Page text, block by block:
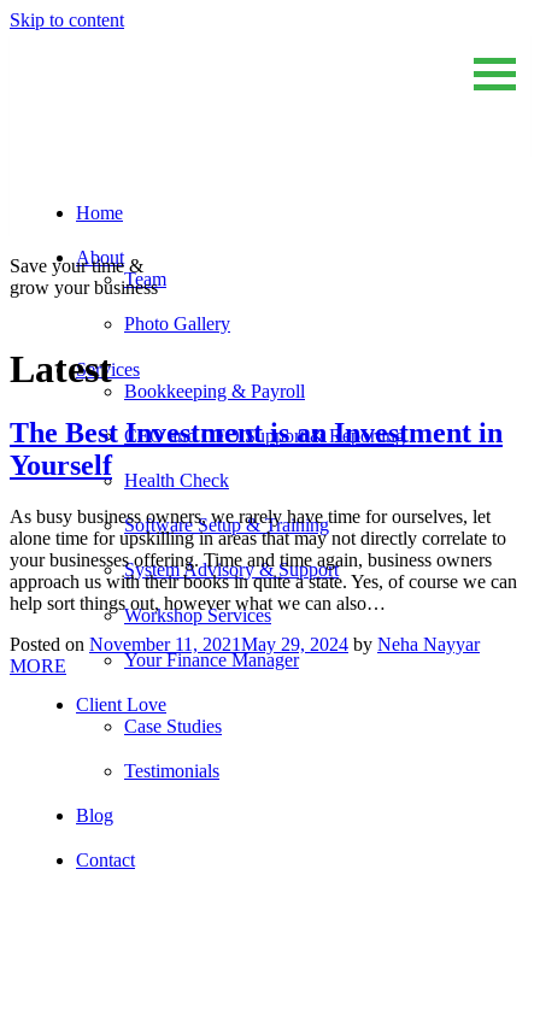
Skip to content
Sum And Substance
Bookkeeping, Training and Virtual CFO Services
Home
About
Team
Photo Gallery
Services
Bookkeeping & Payroll
CEO and CFO Support & Reporting
Health Check
Software Setup & Training
System Advisory & Support
Workshop Services
Your Finance Manager
Client Love
Case Studies
Testimonials
Blog
Contact
Save your time &
grow your business
Latest
The Best Investment is an Investment in
Yourself
As busy business owners, we rarely have time for ourselves, let
alone time for upskilling in areas that may not directly correlate to
your businesses offering. Time and time again, business owners
approach us with their books in quite a state. Yes, of course we can
help sort things out, however what we can also…
Posted on November 11, 2021May 29, 2024 by Neha Nayyar
MORE